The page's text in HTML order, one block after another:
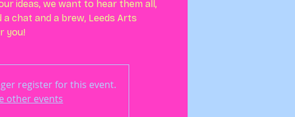
ideas, we want to hear them all,
chat and a brew, Leeds Arts
you!
register for this event.
other events